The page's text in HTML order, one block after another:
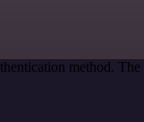
method.